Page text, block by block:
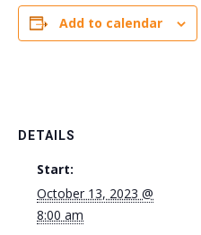
Add to calendar
DETAILS
Start:
October 13, 2023 @
8:00 am